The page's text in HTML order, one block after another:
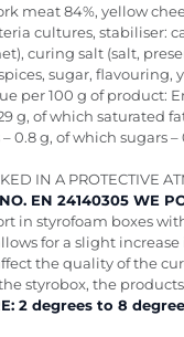
meat 84%, yellow
cultures, stabiliser:
curing salt (salt,
sugar, flavouring,
per 100 g of product:
g, of which saturated fat
0.8 g, of which sugars –
IN A PROTECTIVE
EN 24140305 WE
in styrofoam boxes
for a slight
the quality of the
styrobox, the
2 degrees to 8